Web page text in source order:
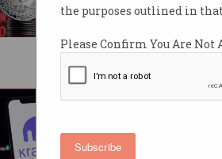
the purposes outlined in
Please Confirm You Are Not
Subscribe
Some have recovered,
Australia fines
'Unlawfully’ targeted
ASIC alleges.